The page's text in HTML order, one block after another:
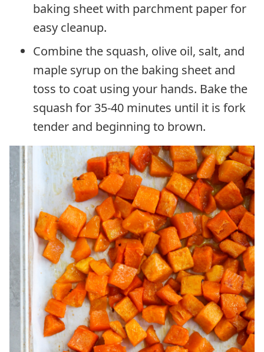
baking sheet with parchment paper for
easy cleanup.
Combine the squash, olive oil, salt, and
maple syrup on the baking sheet and
toss to coat using your hands. Bake the
squash for 35-40 minutes until it is fork
tender and beginning to brown.